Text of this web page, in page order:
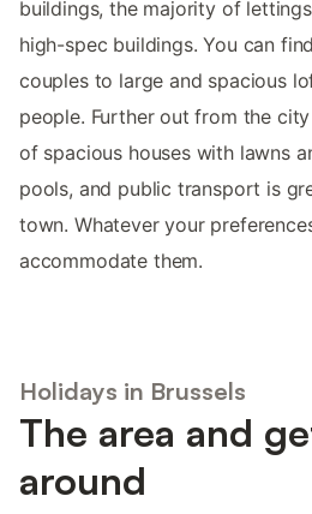
buildings, the majority of
high-spec buildings. You can
couples to large and spacious
people. Further out from the
of spacious houses with lawns
pools, and public transport is
town. Whatever your
accommodate them.
Holidays in Brussels
The area and
around